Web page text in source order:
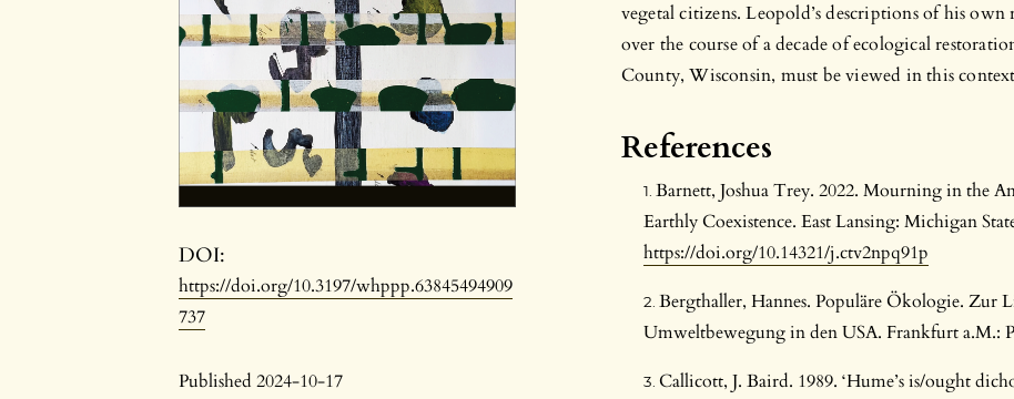
DOI:
https://doi.org/10.3197/whppp.63845494909
737
Published 2024-10-17
vegetal citizens. Leopold’s descriptions of his
over the course of a decade of ecological
County, Wisconsin, must be viewed in this
References
Barnett, Joshua Trey. 2022. Mourning in the
Earthly Coexistence. East Lansing: Michigan
https://doi.org/10.14321/j.ctv2npq91p
Bergthaller, Hannes. Populäre Ökologie. Zur
Umweltbewegung in den USA. Frankfurt a.M.:
Callicott, J. Baird. 1989. ‘Hume’s is/ought